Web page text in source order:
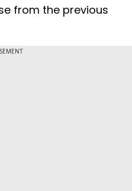
from the previous